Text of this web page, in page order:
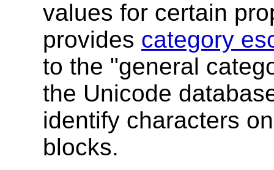
values for certain
provides category
to the "general
the Unicode
identify characters
blocks.